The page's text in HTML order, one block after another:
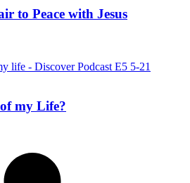
to Peace with Jesus
my Life?